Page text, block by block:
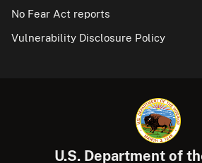
No Fear Act reports
Vulnerability Disclosure Policy
U.S. Department of